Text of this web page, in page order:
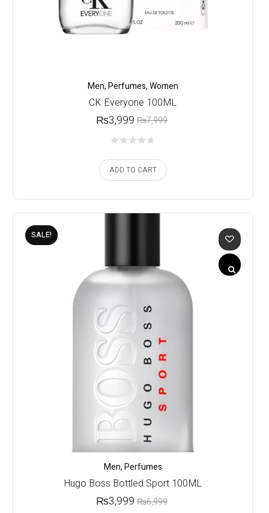
Men,Perfumes,Women
CK Everyone 100ML
₨7,999
₨3,999
ADD TO CART
SALE!
Men,Perfumes
Hugo Boss Bottled Sport 100ML
₨6,999
₨3,999